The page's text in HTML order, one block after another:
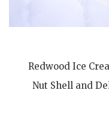
Redwood Ice
Nut Shell and